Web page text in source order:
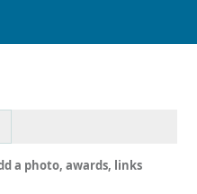
a photo, awards, links